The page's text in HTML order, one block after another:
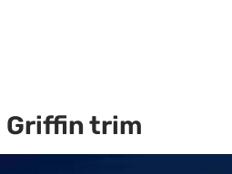
Griffin trim